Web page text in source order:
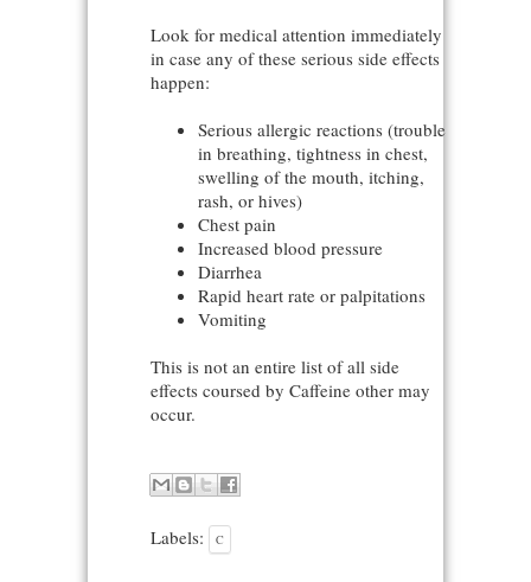
Look for medical attention immediately
in case any of these serious side effects
happen:
Serious allergic reactions (trouble
in breathing, tightness in chest,
swelling of the mouth, itching,
rash, or hives)
Chest pain
Increased blood pressure
Diarrhea
Rapid heart rate or palpitations
Vomiting
This is not an entire list of all side
effects coursed by Caffeine other may
occur.
Labels: C